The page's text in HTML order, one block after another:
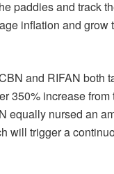
paddies and track
inflation and grow
and RIFAN both
350% increase
equally nursed an
will trigger a